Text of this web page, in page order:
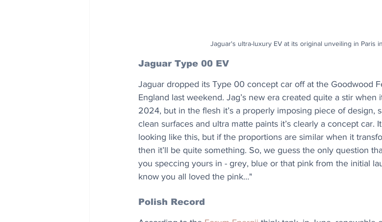
Jaguar's ultra-luxury EV at its original unveiling in Paris
Jaguar Type 00 EV
Jaguar dropped its Type 00 concept car off at the Goodwood
England last weekend. Jag’s new era created quite a stir
2024, but in the flesh it’s a properly imposing piece of design,
clean surfaces and ultra matte paints it’s clearly a concept car.
looking like this, but if the proportions are similar when it
then it’ll be quite something. So, we guess the only question
you speccing yours in - grey, blue or that pink from the initial
know you all loved the pink…"
Polish Record